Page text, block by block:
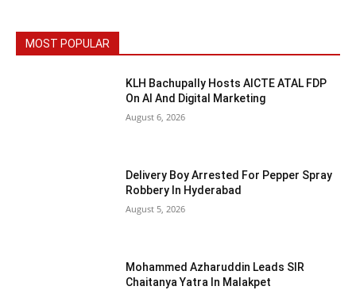
MOST POPULAR
KLH Bachupally Hosts AICTE ATAL FDP
On AI And Digital Marketing
August 6, 2026
Delivery Boy Arrested For Pepper Spray
Robbery In Hyderabad
August 5, 2026
Mohammed Azharuddin Leads SIR
Chaitanya Yatra In Malakpet